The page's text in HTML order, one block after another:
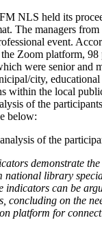
NLS held its
The managers
event.
Zoom platform, 98
were senior and
city,
within the local
of the
below:
demonstrate
library
indicators can be
concluding on the
platform for